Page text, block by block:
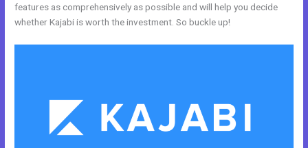
features as comprehensively as possible and will help you decide
whether Kajabi is worth the investment. So buckle up!